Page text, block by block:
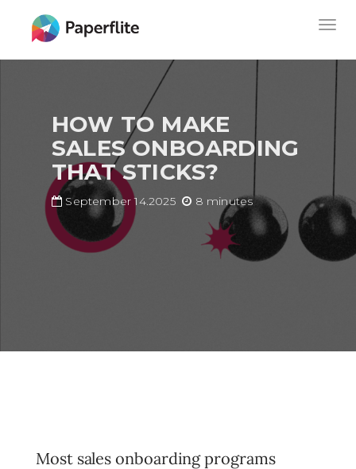
MAIN
NAVIGATION
HOW TO MAKE
SALES ONBOARDING
THAT STICKS?
September 14.2025 8 minutes
Most sales onboarding programs